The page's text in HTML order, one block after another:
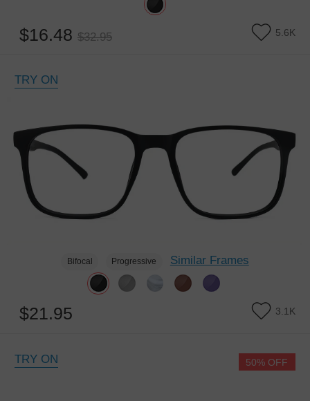
$16.48 $32.95 5.6K
TRY ON
Bifocal Progressive Similar Frames
$21.95 3.1K
TRY ON 50% OFF